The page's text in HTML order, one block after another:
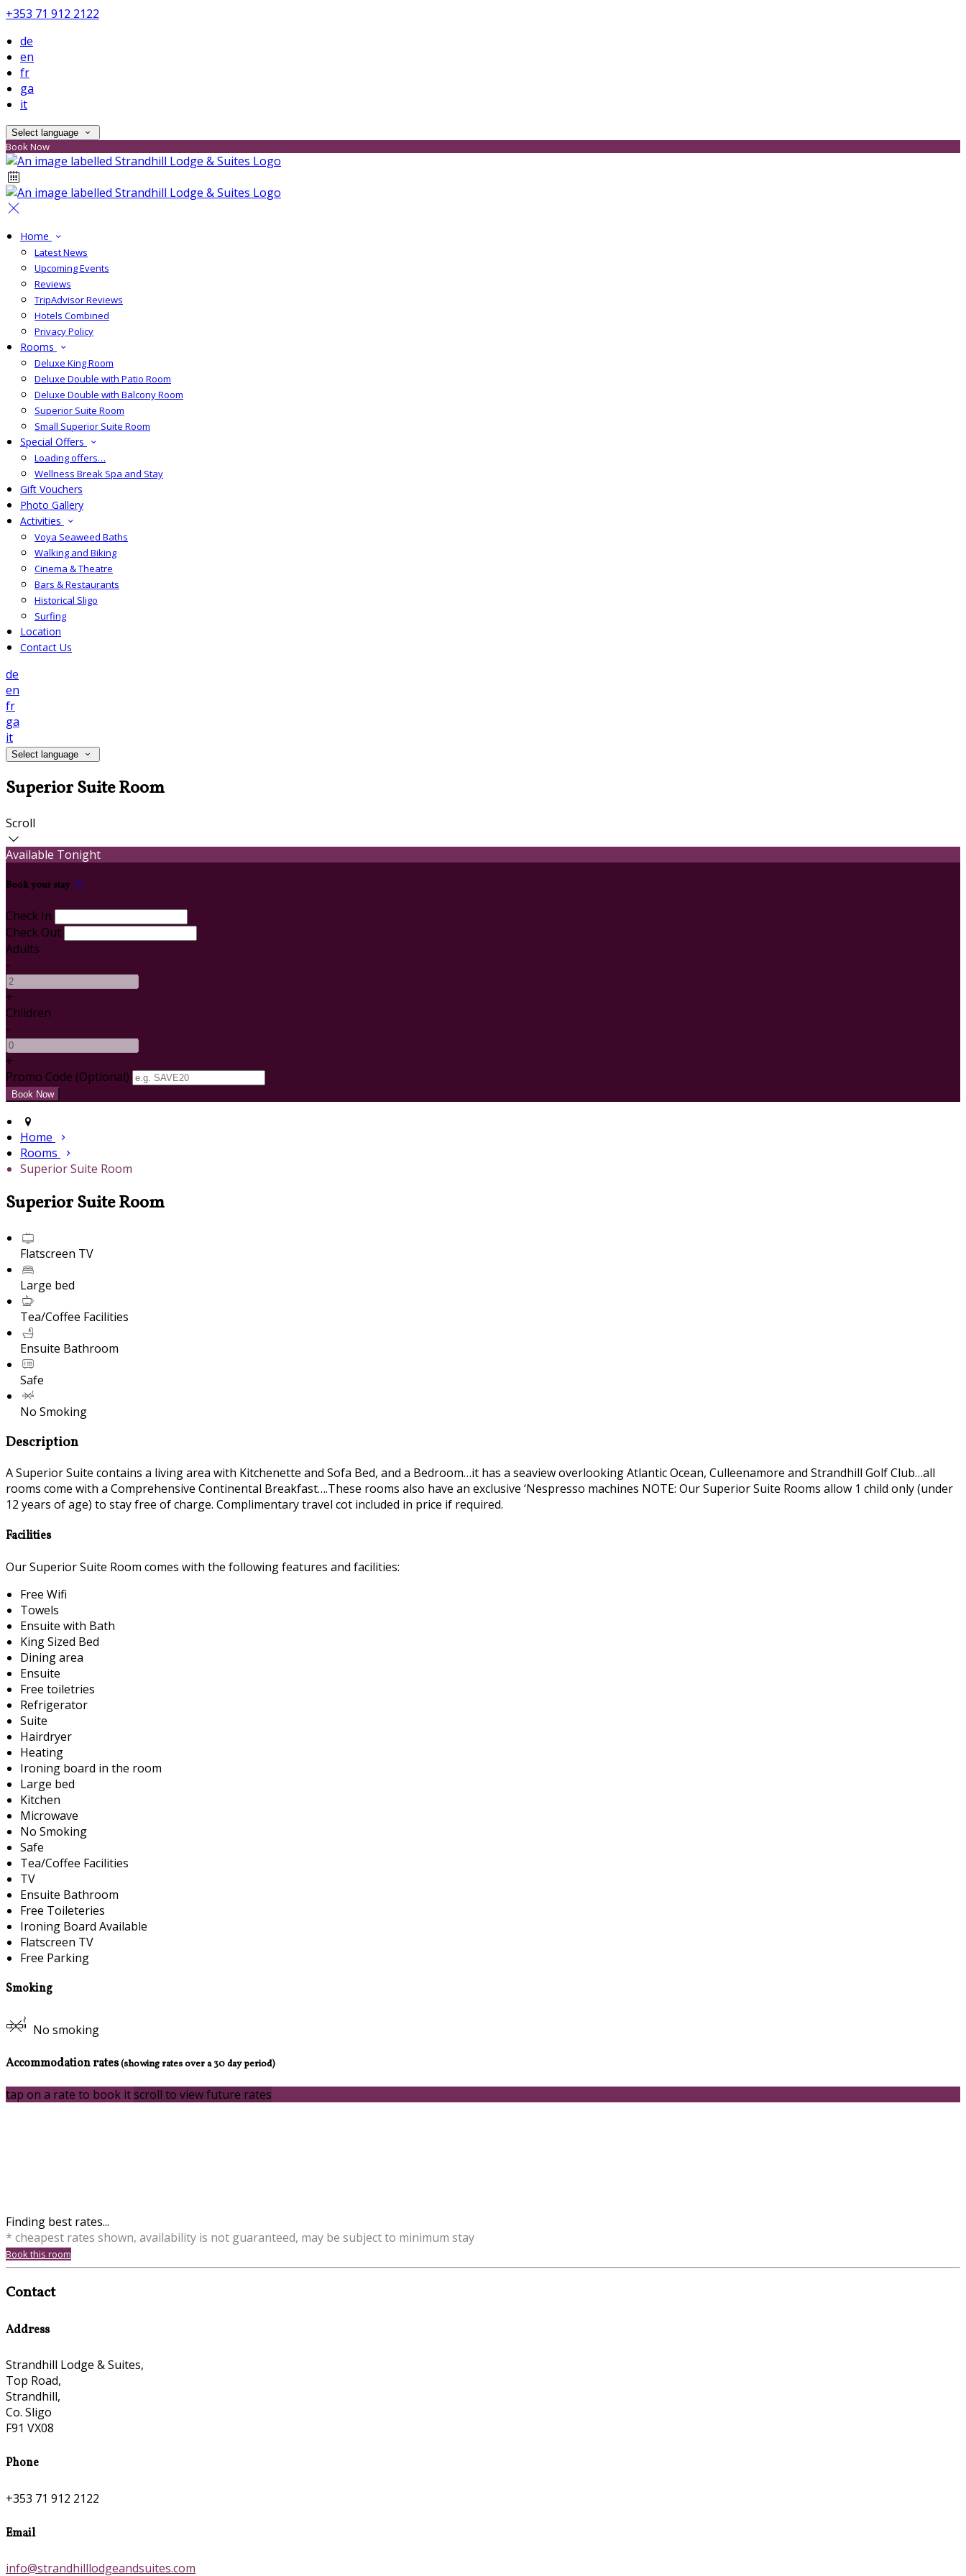
+353 71 912 2122
de
en
fr
ga
it
Select language
Book Now
Home
Latest News
Upcoming Events
Reviews
TripAdvisor Reviews
Hotels Combined
Privacy Policy
Rooms
Deluxe King Room
Deluxe Double with Patio Room
Deluxe Double with Balcony Room
Superior Suite Room
Small Superior Suite Room
Special Offers
Loading offers…
Wellness Break Spa and Stay
Gift Vouchers
Photo Gallery
Activities
Voya Seaweed Baths
Walking and Biking
Cinema & Theatre
Bars & Restaurants
Historical Sligo
Surfing
Location
Contact Us
de
en
fr
ga
it
Select language
Superior Suite Room
Scroll
Available Tonight
Book your stay
Check In
Check Out
Adults
-
+
Children
-
+
Promo Code (Optional)
Home
Rooms
Superior Suite Room
Superior Suite Room
Flatscreen TV
Large bed
Tea/Coffee Facilities
Ensuite Bathroom
Safe
No Smoking
Description
A Superior Suite contains a living area with Kitchenette and Sofa Bed, and a Bedroom…it has a seaview overlooking Atlantic Ocean, Culleenamore and Strandhill Golf Club…all
rooms come with a Comprehensive Continental Breakfast….These rooms also have an exclusive ‘Nespresso machines NOTE: Our Superior Suite Rooms allow 1 child only (under
12 years of age) to stay free of charge. Complimentary travel cot included in price if required.
Facilities
Our Superior Suite Room comes with the following features and facilities:
Free Wifi
Towels
Ensuite with Bath
King Sized Bed
Dining area
Ensuite
Free toiletries
Refrigerator
Suite
Hairdryer
Heating
Ironing board in the room
Large bed
Kitchen
Microwave
No Smoking
Safe
Tea/Coffee Facilities
TV
Ensuite Bathroom
Free Toileteries
Ironing Board Available
Flatscreen TV
Free Parking
Smoking
No smoking
Accommodation rates(showing rates over a 30 day period)
tap on a rate to book it scroll to view future rates
Finding best rates...
* cheapest rates shown, availability is not guaranteed, may be subject to minimum stay
Book this room
Contact
Address
Strandhill Lodge & Suites,
Top Road,
Strandhill,
Co. Sligo
F91 VX08
Phone
+353 71 912 2122
Email
info@strandhilllodgeandsuites.com